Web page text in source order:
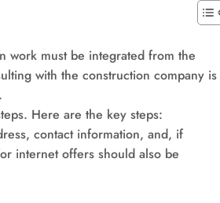
work must be integrated from the
with the construction company is
Here are the key steps:
contact information, and, if
internet offers should also be